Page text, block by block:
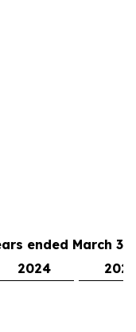
ended March 31,
2024 2023